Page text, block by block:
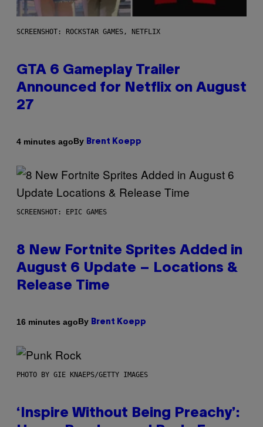
SCREENSHOT: ROCKSTAR GAMES, NETFLIX
GTA 6 Gameplay Trailer
Announced for Netflix on August
27
4 minutes agoBy Brent Koepp
SCREENSHOT: EPIC GAMES
8 New Fortnite Sprites Added in
August 6 Update – Locations &
Release Time
16 minutes agoBy Brent Koepp
PHOTO BY GIE KNAEPS/GETTY IMAGES
‘Inspire Without Being Preachy’: